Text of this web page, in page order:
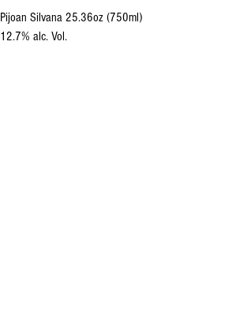
Pijoan Silvana 25.36oz (750ml)
12.7% alc. Vol.